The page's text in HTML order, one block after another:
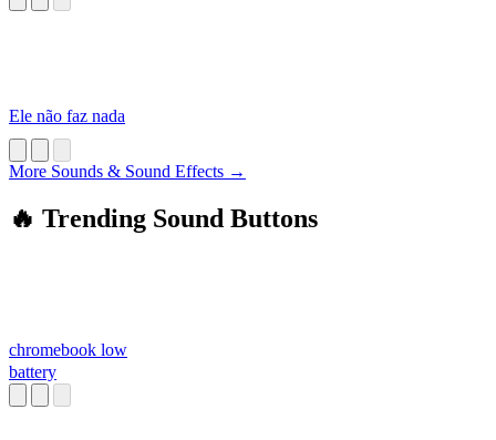
Ele não faz nada
More Sounds & Sound Effects →
🔥 Trending Sound Buttons
chromebook low
battery